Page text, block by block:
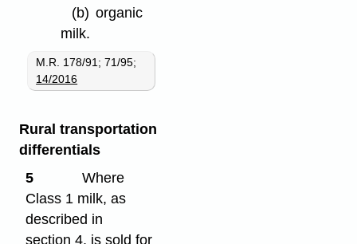
(b) organic
milk.
M.R. 178/91; 71/95;
14/2016
Rural transportation
differentials
5
Where
Class 1 milk, as
described in
section 4, is sold for